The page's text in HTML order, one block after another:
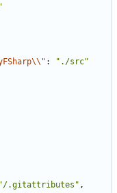
:
"./src"
"/.gitattributes" ,